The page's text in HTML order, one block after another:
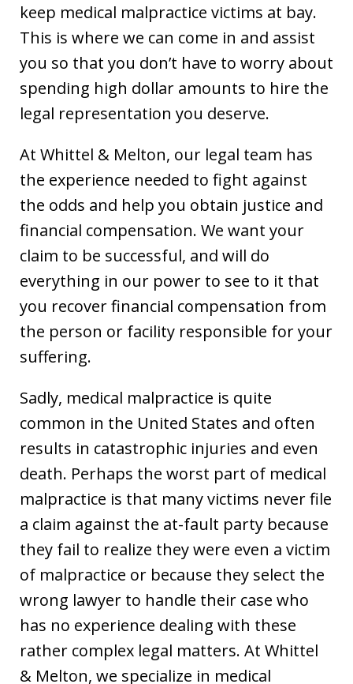
keep medical malpractice victims at bay.
This is where we can come in and assist
you so that you don’t have to worry about
spending high dollar amounts to hire the
legal representation you deserve.
At Whittel & Melton, our legal team has
the experience needed to fight against
the odds and help you obtain justice and
financial compensation. We want your
claim to be successful, and will do
everything in our power to see to it that
you recover financial compensation from
the person or facility responsible for your
suffering.
Sadly, medical malpractice is quite
common in the United States and often
results in catastrophic injuries and even
death. Perhaps the worst part of medical
malpractice is that many victims never file
a claim against the at-fault party because
they fail to realize they were even a victim
of malpractice or because they select the
wrong lawyer to handle their case who
has no experience dealing with these
rather complex legal matters. At Whittel
& Melton, we specialize in medical